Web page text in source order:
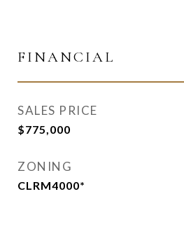
FINANCIAL
SALES PRICE
$775,000
ZONING
CLRM4000*